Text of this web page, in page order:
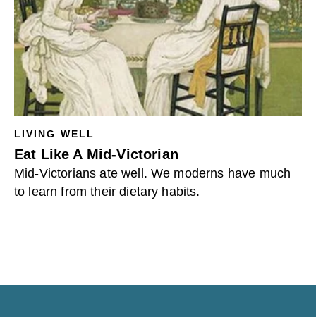
LIVING WELL
Eat Like A Mid-Victorian
Mid-Victorians ate well. We moderns have much
to learn from their dietary habits.